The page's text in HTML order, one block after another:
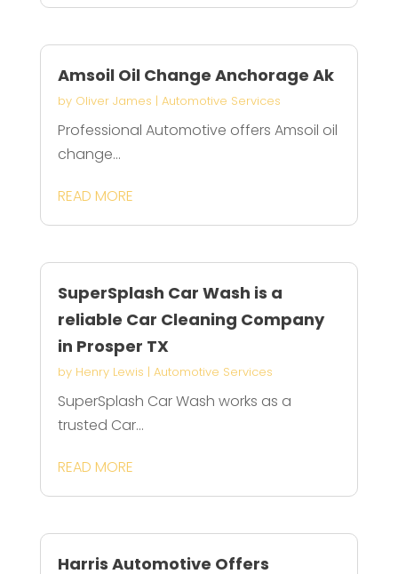
Amsoil Oil Change Anchorage Ak
by Oliver James | Automotive Services
Professional Automotive offers Amsoil oil
change...
READ MORE
SuperSplash Car Wash is a
reliable Car Cleaning Company
in Prosper TX
by Henry Lewis | Automotive Services
SuperSplash Car Wash works as a
trusted Car...
READ MORE
Harris Automotive Offers